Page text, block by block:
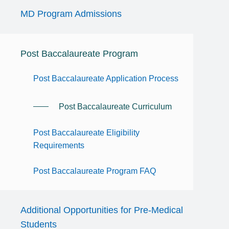
MD Program Admissions
Post Baccalaureate Program
Post Baccalaureate Application Process
Post Baccalaureate Curriculum
Post Baccalaureate Eligibility
Requirements
Post Baccalaureate Program FAQ
Additional Opportunities for Pre-Medical
Students